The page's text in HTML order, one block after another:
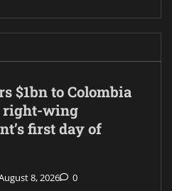
$1bn to Colombia
right-wing
first day of
8, 2026 0